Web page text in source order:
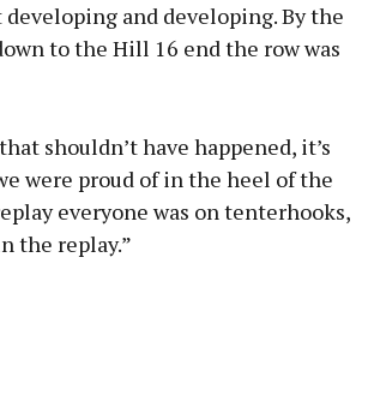
and developing. By the
to the Hill 16 end the row was
shouldn’t have happened, it’s
were proud of in the heel of the
everyone was on tenterhooks,
the replay.”